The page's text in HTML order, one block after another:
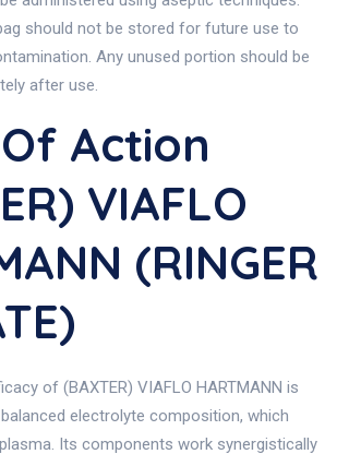
should not be stored for future use to
Any unused portion should be
after use.
Action
VIAFLO
(RINGER
of (BAXTER) VIAFLO HARTMANN is
electrolyte composition, which
Its components work synergistically